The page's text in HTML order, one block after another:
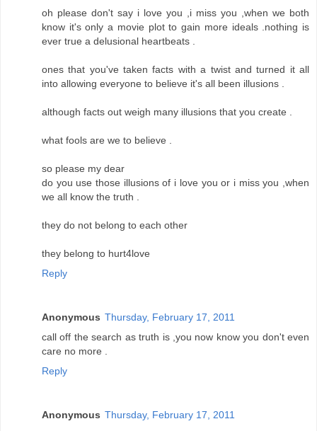
oh please don't say i love you ,i miss you ,when we both
know it's only a movie plot to gain more ideals .nothing is
ever true a delusional heartbeats .
ones that you've taken facts with a twist and turned it all
into allowing everyone to believe it's all been illusions .
although facts out weigh many illusions that you create .
what fools are we to believe .
so please my dear
do you use those illusions of i love you or i miss you ,when
we all know the truth .
they do not belong to each other
they belong to hurt4love
Reply
Anonymous Thursday, February 17, 2011
call off the search as truth is ,you now know you don't even
care no more .
Reply
Anonymous Thursday, February 17, 2011